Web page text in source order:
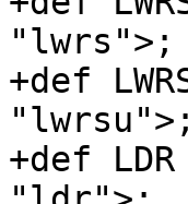
"lwrs">;
+def
"lwrsu">;
+def